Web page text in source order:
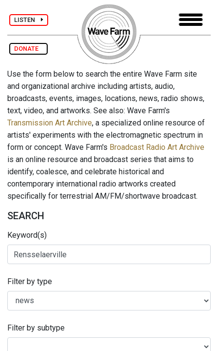
LISTEN
DONATE
Use the form below to search the entire Wave Farm site
and organizational archive including artists, audio,
broadcasts, events, images, locations, news, radio shows,
text, video, and artworks. See also: Wave Farm's
Transmission Art Archive, a specialized online resource of
artists' experiments with the electromagnetic spectrum in
form or concept. Wave Farm's Broadcast Radio Art Archive
is an online resource and broadcast series that aims to
identify, coalesce, and celebrate historical and
contemporary international radio artworks created
specifically for terrestrial AM/FM/shortwave broadcast.
SEARCH
Keyword(s)
Filter by type
Filter by subtype